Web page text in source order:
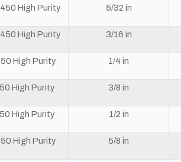
High Purity
5/32 in
High Purity
3/16 in
High Purity
1/4 in
High Purity
3/8 in
High Purity
1/2 in
High Purity
5/8 in